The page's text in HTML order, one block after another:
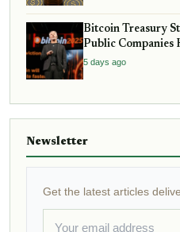
Bitcoin Treasury
Public Companies
5 days ago
Newsletter
Get the latest articles